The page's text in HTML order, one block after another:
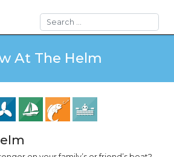
Search
At The Helm